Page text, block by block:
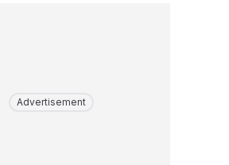
Advertisement